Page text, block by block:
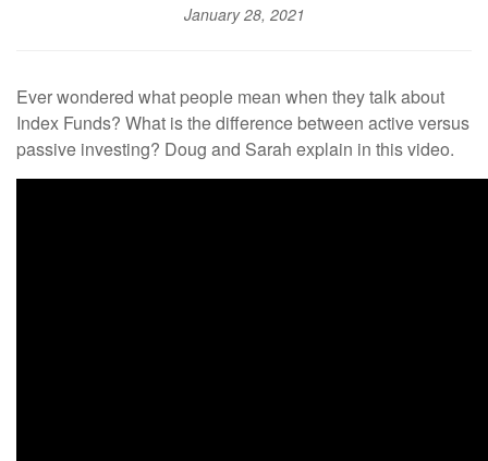
January 28, 2021
Ever wondered what people mean when they talk about
Index Funds? What is the difference between active versus
passive investing? Doug and Sarah explain in this video.